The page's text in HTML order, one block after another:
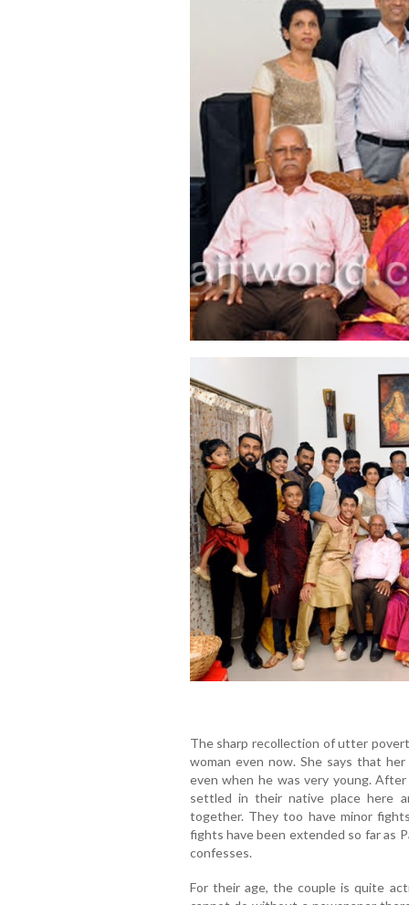
The sharp recollection of utter
woman even now. She says that
even when he was very young.
settled in their native place here
together. They too have minor
fights have been extended so far as
confesses.
For their age, the couple is quite